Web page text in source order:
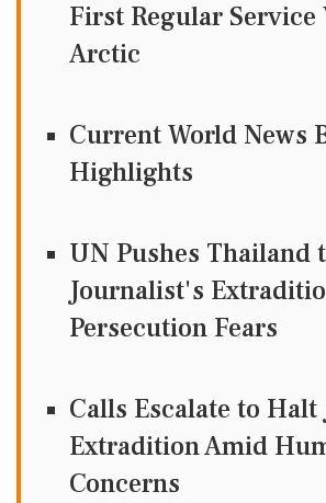
First Regular Service
Arctic
Current World News
Highlights
UN Pushes Thailand
Journalist's
Persecution Fears
Calls Escalate to
Extradition Amid
Concerns